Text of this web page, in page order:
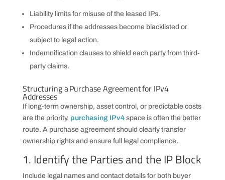
Liability limits for misuse of the leased IPs.
Procedures if the addresses become blacklisted or
subject to legal action.
Indemnification clauses to shield each party from third-
party claims.
Structuring a Purchase Agreement for IPv4
Addresses
If long-term ownership, asset control, or predictable costs
are the priority, purchasing IPv4space is often the better
route. A purchase agreement should clearly transfer
ownership rights and ensure full legal compliance.
1. Identify the Parties and the IP Block
Include legal names and contact details for both buyer